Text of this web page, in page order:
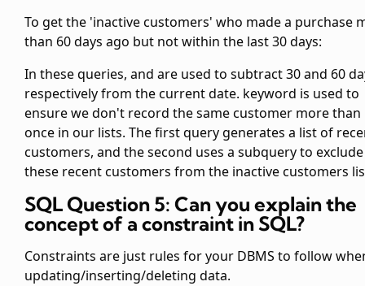
To get the 'inactive customers' who made a purchase
than 60 days ago but not within the last 30 days:
In these queries, and are used to subtract 30 and 60
respectively from the current date. keyword is used to
ensure we don't record the same customer more than
once in our lists. The first query generates a list of
customers, and the second uses a subquery to exclude
these recent customers from the inactive customers
SQL Question 5: Can you explain the
concept of a constraint in SQL?
Constraints are just rules for your DBMS to follow
updating/inserting/deleting data.